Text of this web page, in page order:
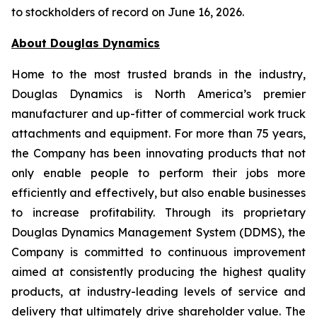
to stockholders of record on June 16, 2026.
About Douglas Dynamics
Home to the most trusted brands in the industry,
Douglas Dynamics is North America’s premier
manufacturer and up-fitter of commercial work truck
attachments and equipment. For more than 75 years,
the Company has been innovating products that not
only enable people to perform their jobs more
efficiently and effectively, but also enable businesses
to increase profitability. Through its proprietary
Douglas Dynamics Management System (DDMS), the
Company is committed to continuous improvement
aimed at consistently producing the highest quality
products, at industry-leading levels of service and
delivery that ultimately drive shareholder value. The